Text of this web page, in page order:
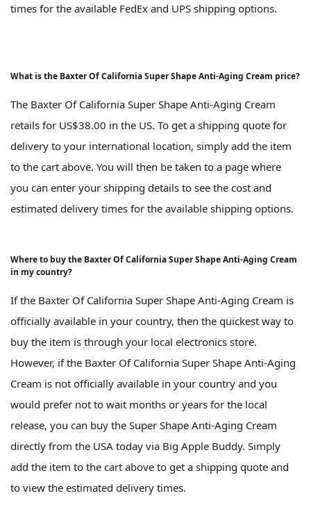
times for the available FedEx and UPS shipping options.
What is the Baxter Of California Super Shape Anti-Aging Cream price?
The Baxter Of California Super Shape Anti-Aging Cream
retails for US$38.00 in the US. To get a shipping quote for
delivery to your international location, simply add the item
to the cart above. You will then be taken to a page where
you can enter your shipping details to see the cost and
estimated delivery times for the available shipping options.
Where to buy the Baxter Of California Super Shape Anti-Aging Cream
in my country?
If the Baxter Of California Super Shape Anti-Aging Cream is
officially available in your country, then the quickest way to
buy the item is through your local electronics store.
However, if the Baxter Of California Super Shape Anti-Aging
Cream is not officially available in your country and you
would prefer not to wait months or years for the local
release, you can buy the Super Shape Anti-Aging Cream
directly from the USA today via Big Apple Buddy. Simply
add the item to the cart above to get a shipping quote and
to view the estimated delivery times.